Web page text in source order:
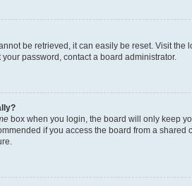
be retrieved, it can easily be reset. Visit the
password, contact a board administrator.
box when you login, the board will only keep
if you access the board from a